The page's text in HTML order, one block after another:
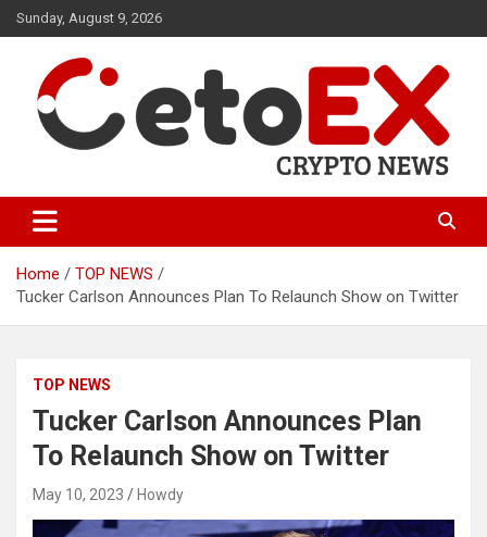
Skip
to
Sunday, August 9, 2026
CetoEX News Inform Trends &
Happenings
Home
TOP NEWS
Tucker Carlson Announces Plan To Relaunch Show on Twitter
TOP NEWS
Tucker Carlson Announces Plan
To Relaunch Show on Twitter
May 10, 2023 Howdy